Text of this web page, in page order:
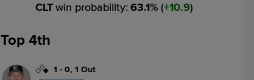
CLTwin probability: 63.1% ( 10.9)
Top 4th
1 - 0, 1 Out